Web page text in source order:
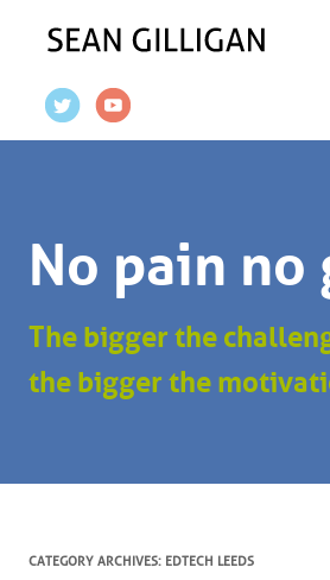
No pain no
The bigger the
the bigger the
CATEGORY ARCHIVES: EDTECH LEEDS